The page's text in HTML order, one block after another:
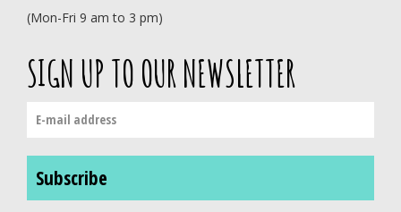
(Mon-Fri 9 am to 3 pm)
SIGN UP TO OUR NEWSLETTER
Subscribe